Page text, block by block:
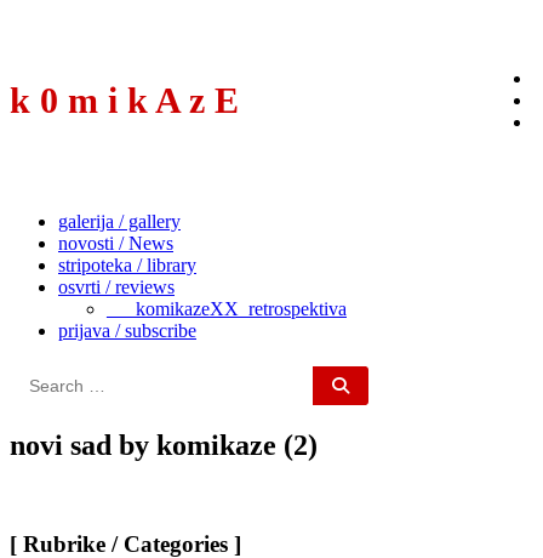
k 0 m i k A z E
galerija / gallery
novosti / News
stripoteka / library
osvrti / reviews
___komikazeXX_retrospektiva
prijava / subscribe
Search
for:
novi sad by komikaze (2)
[ Rubrike / Categories ]